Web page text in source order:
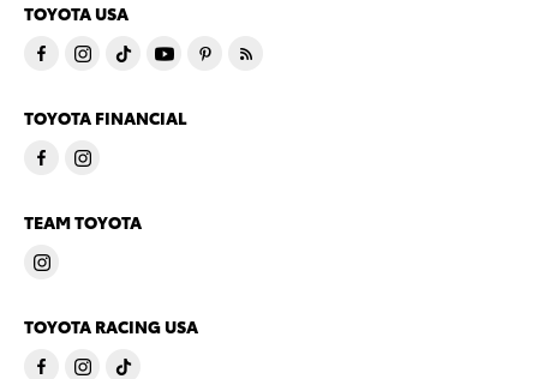
TOYOTA USA
TOYOTA FINANCIAL
TEAM TOYOTA
TOYOTA RACING USA